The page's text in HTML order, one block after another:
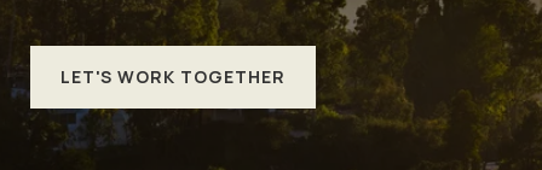
LET'S WORK TOGETHER